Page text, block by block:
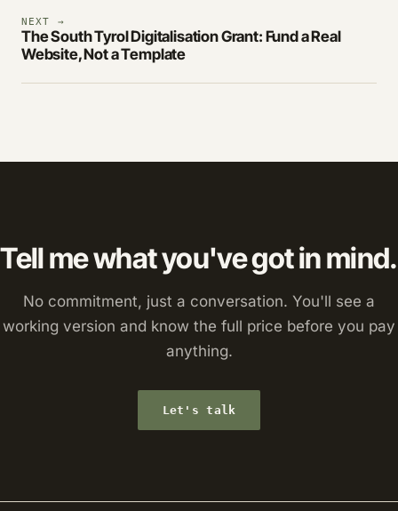
NEXT →
The South Tyrol Digitalisation Grant: Fund a Real
Website, Not a Template
Tell me what you've got in mind.
No commitment, just a conversation. You'll see a
working version and know the full price before you pay
anything.
Let's talk